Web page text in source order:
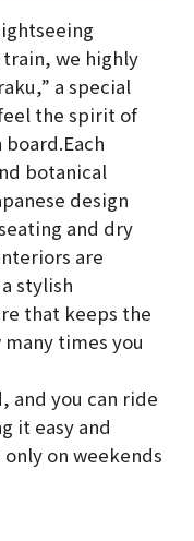
we highly
a special
the spirit of
botanical
design
and dry
are
stylish
that keeps the
times you
and you can ride
it easy and
on weekends